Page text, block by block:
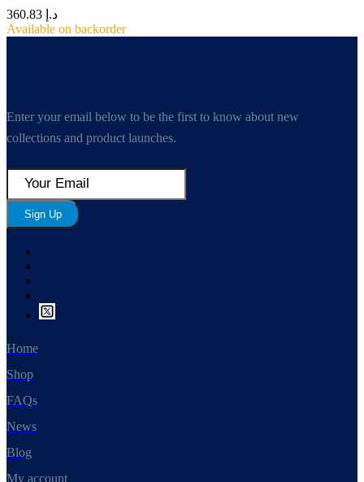
د.إ
Available on backorder
Enter your email below to be the first to know about new
collections and product launches.
Sign Up
Home
Shop
FAQs
News
Blog
My account